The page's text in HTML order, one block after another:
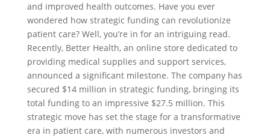
and improved health outcomes. Have you ever
wondered how strategic funding can revolutionize
patient care? Well, you’re in for an intriguing read.
Recently, Better Health, an online store dedicated to
providing medical supplies and support services,
announced a significant milestone. The company has
secured $14 million in strategic funding, bringing its
total funding to an impressive $27.5 million. This
strategic move has set the stage for a transformative
era in patient care, with numerous investors and